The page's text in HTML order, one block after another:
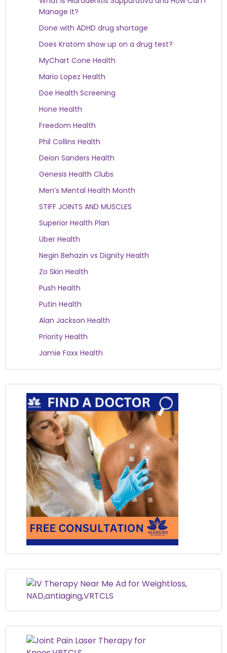
Manage It?
Done with ADHD drug shortage
Does Kratom show up on a drug test?
MyChart Cone Health
Mario Lopez Health
Doe Health Screening
Hone Health
Freedom Health
Phil Collins Health
Deion Sanders Health
Genesis Health Clubs
Men’s Mental Health Month
STIFF JOINTS AND MUSCLES
Superior Health Plan
Uber Health
Negin Behazin vs Dignity Health
Zo Skin Health
Push Health
Putin Health
Alan Jackson Health
Priority Health
Jamie Foxx Health